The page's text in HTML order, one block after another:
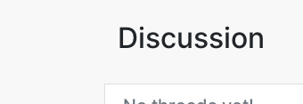
Discussion